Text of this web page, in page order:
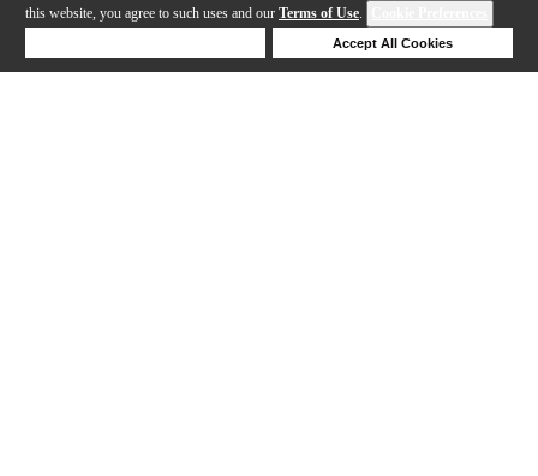
this website, you agree to such uses and our Terms of Use.
Accept All Cookies